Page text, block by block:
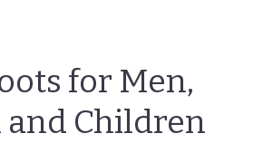
for Men,
Children